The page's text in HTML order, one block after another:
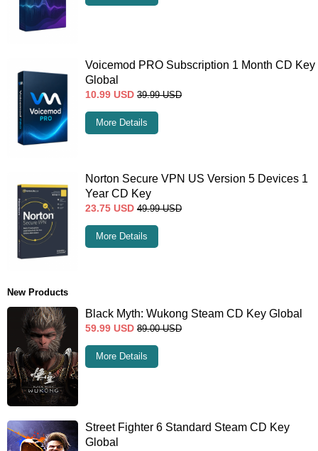
Voicemod PRO Subscription 1 Month CD Key
Global
10.99 USD 39.99 USD
More Details
Norton Secure VPN US Version 5 Devices 1
Year CD Key
23.75 USD 49.99 USD
More Details
New Products
Black Myth: Wukong Steam CD Key Global
59.99 USD 89.00 USD
More Details
Street Fighter 6 Standard Steam CD Key
Global